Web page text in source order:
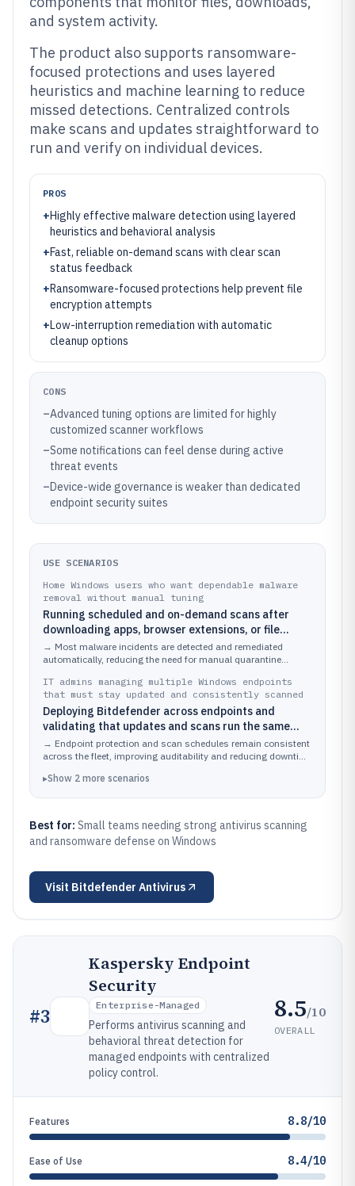
and system activity.
The product also supports ransomware-
focused protections and uses layered
heuristics and machine learning to reduce
missed detections. Centralized controls
make scans and updates straightforward to
run and verify on individual devices.
PROS
+Highly effective malware detection using layered
heuristics and behavioral analysis
+Fast, reliable on-demand scans with clear scan
status feedback
+Ransomware-focused protections help prevent file
encryption attempts
+Low-interruption remediation with automatic
cleanup options
CONS
–Advanced tuning options are limited for highly
customized scanner workflows
–Some notifications can feel dense during active
threat events
–Device-wide governance is weaker than dedicated
endpoint security suites
USE SCENARIOS
Home Windows users who want dependable malware
removal without manual tuning
Running scheduled and on-demand scans after
downloading apps, browser extensions, or file
attachments
→ Most malware incidents are detected and remediated
automatically, reducing the need for manual quarantine
IT admins managing multiple Windows endpoints
that must stay updated and consistently scanned
Deploying Bitdefender across endpoints and
validating that updates and scans run the same
way on each device
→ Endpoint protection and scan schedules remain consistent
across the fleet, improving auditability and reducing downtime
▸Show 2 more scenarios
Best for: Small teams needing strong antivirus scanning
and ransomware defense on Windows
Visit Bitdefender Antivirus
#3
Kaspersky Endpoint
Security
Enterprise-Managed
Performs antivirus scanning and
behavioral threat detection for
managed endpoints with centralized
policy control.
8.5/10
OVERALL
Features 8.8/10
Ease of Use 8.4/10